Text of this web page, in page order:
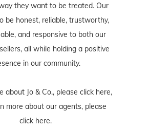
they want to be treated. Our
be honest, reliable, trustworthy,
and responsive to both our
all while holding a positive
in our community.
about Jo & Co., please click here,
more about our agents, please
click here.